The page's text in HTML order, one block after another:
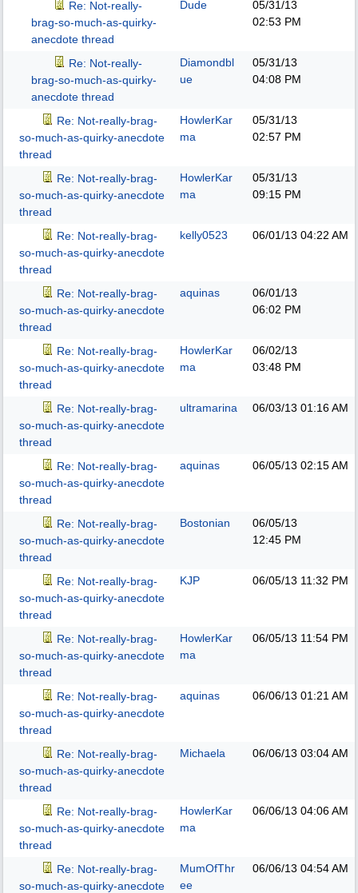
Re: Not-really-
brag-so-much-as-quirky-
anecdote thread
Dude
05/31/13
02:53 PM
Re: Not-really-
brag-so-much-as-quirky-
anecdote thread
Diamondbl
ue
05/31/13
04:08 PM
Re: Not-really-brag-
so-much-as-quirky-anecdote
thread
HowlerKar
ma
05/31/13
02:57 PM
Re: Not-really-brag-
so-much-as-quirky-anecdote
thread
HowlerKar
ma
05/31/13
09:15 PM
Re: Not-really-brag-
so-much-as-quirky-anecdote
thread
kelly0523 06/01/13 04:22 AM
Re: Not-really-brag-
so-much-as-quirky-anecdote
thread
aquinas
06/01/13
06:02 PM
Re: Not-really-brag-
so-much-as-quirky-anecdote
thread
HowlerKar
ma
06/02/13
03:48 PM
Re: Not-really-brag-
so-much-as-quirky-anecdote
thread
ultramarina 06/03/13 01:16 AM
Re: Not-really-brag-
so-much-as-quirky-anecdote
thread
aquinas 06/05/13 02:15 AM
Re: Not-really-brag-
so-much-as-quirky-anecdote
thread
Bostonian
06/05/13
12:45 PM
Re: Not-really-brag-
so-much-as-quirky-anecdote
thread
KJP 06/05/13 11:32 PM
Re: Not-really-brag-
so-much-as-quirky-anecdote
thread
HowlerKar
ma
06/05/13 11:54 PM
Re: Not-really-brag-
so-much-as-quirky-anecdote
thread
aquinas 06/06/13 01:21 AM
Re: Not-really-brag-
so-much-as-quirky-anecdote
thread
Michaela 06/06/13 03:04 AM
Re: Not-really-brag-
so-much-as-quirky-anecdote
thread
HowlerKar
ma
06/06/13 04:06 AM
Re: Not-really-brag-
so-much-as-quirky-anecdote
MumOfThr
ee
06/06/13 04:54 AM